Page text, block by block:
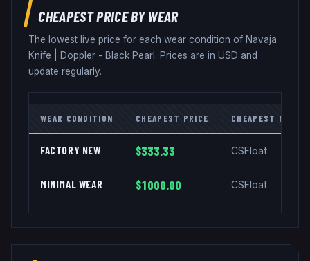
CHEAPEST PRICE BY WEAR
The lowest live price for each wear condition of Navaja
Knife
Doppler - Black Pearl . Prices are in USD and
update regularly.
WEAR CONDITION CHEAPEST PRICE CHEAPEST
FACTORY NEW $333.33 CSFloat
MINIMAL WEAR $1000.00 CSFloat